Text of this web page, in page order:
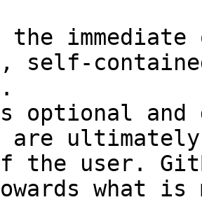
self-
optional and
are
the user.
what